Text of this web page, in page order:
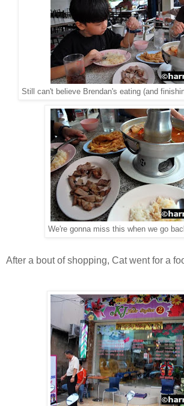
Still can't believe Brendan's eating (and
We're gonna miss this when we go
After a bout of shopping, Cat went for a